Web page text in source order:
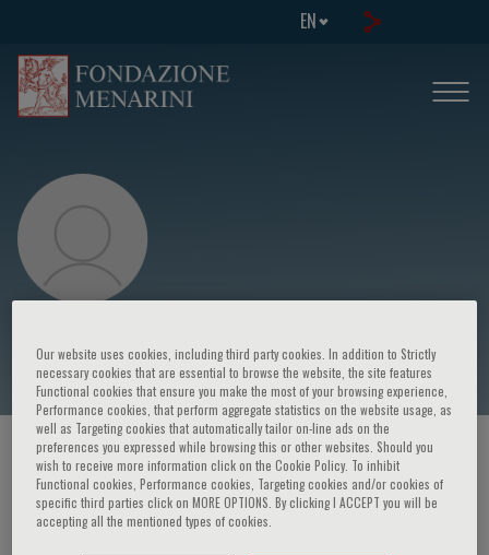
EN
Vincenzo De Giorgi
HOME PAGE / COURSES AND EVENTS / SPEAKER
Our website uses cookies, including third party cookies. In addition to Strictly
necessary cookies that are essential to browse the website, the site features
Functional cookies that ensure you make the most of your browsing experience,
Performance cookies, that perform aggregate statistics on the website usage, as
well as Targeting cookies that automatically tailor on-line ads on the
preferences you expressed while browsing this or other websites. Should you
wish to receive more information click on the Cookie Policy. To inhibit
Functional cookies, Performance cookies, Targeting cookies and/or cookies of
specific third parties click on MORE OPTIONS. By clicking I ACCEPT you will be
accepting all the mentioned types of cookies.